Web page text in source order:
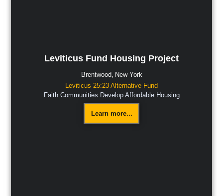
Leviticus Fund Housing Project
Brentwood,
New York
Leviticus 25:23 Alternative Fund
Faith Communities Develop Affordable Housing
Learn more...